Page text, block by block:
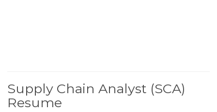
Supply Chain Analyst (SCA)
Resume